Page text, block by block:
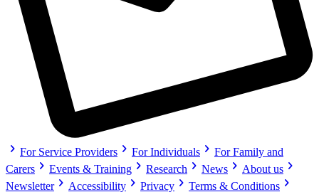
chevron_right For Service Providers chevron_right For Individuals chevron_right For Family and
Carers chevron_right Events & Training chevron_right Research chevron_right News chevron_right About us chevron_right
Newsletterchevron_right Accessibility chevron_right Privacy chevron_right Terms & Conditions chevron_right